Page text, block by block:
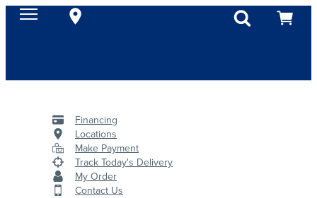
Financing
Locations
Make Payment
Track Today's Delivery
My Order
Contact Us